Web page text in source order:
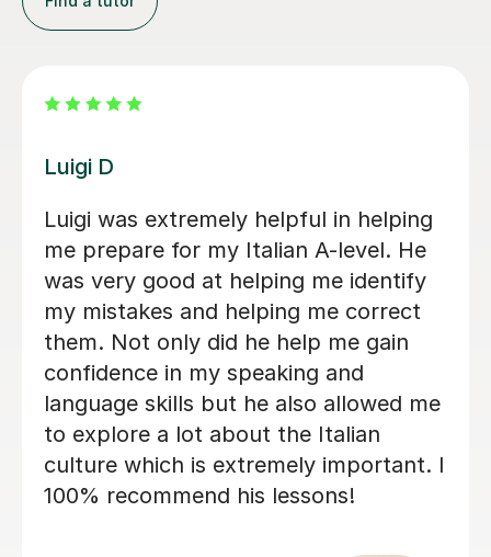
Dario D
I am so happy to have found Dario!
There are some people in the world
who are born to teach and make
learning fun, Dario is absolutely one of
them. I am greatly enjoying my
lessons and my Italian partner can see
the progress I have made already.
Within just a few lessons, I have
managed to build up my vocabulary
and confidence! Dario is encouraging